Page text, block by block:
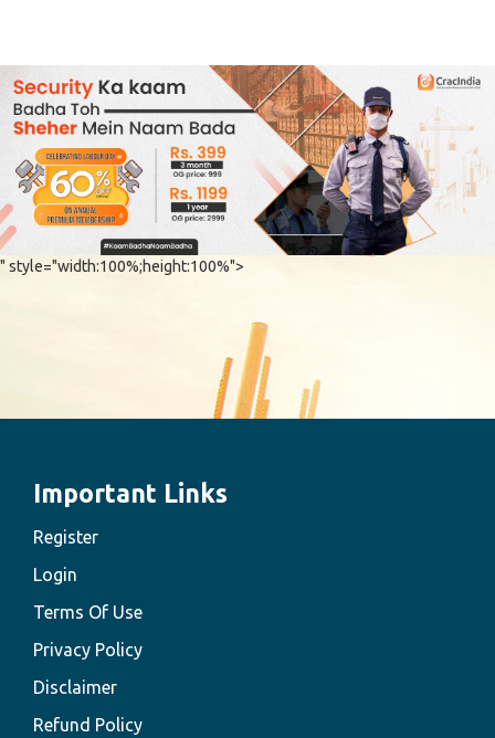
" style="width:100%;height:100%">
Important Links
Register
Login
Terms Of Use
Privacy Policy
Disclaimer
Refund Policy